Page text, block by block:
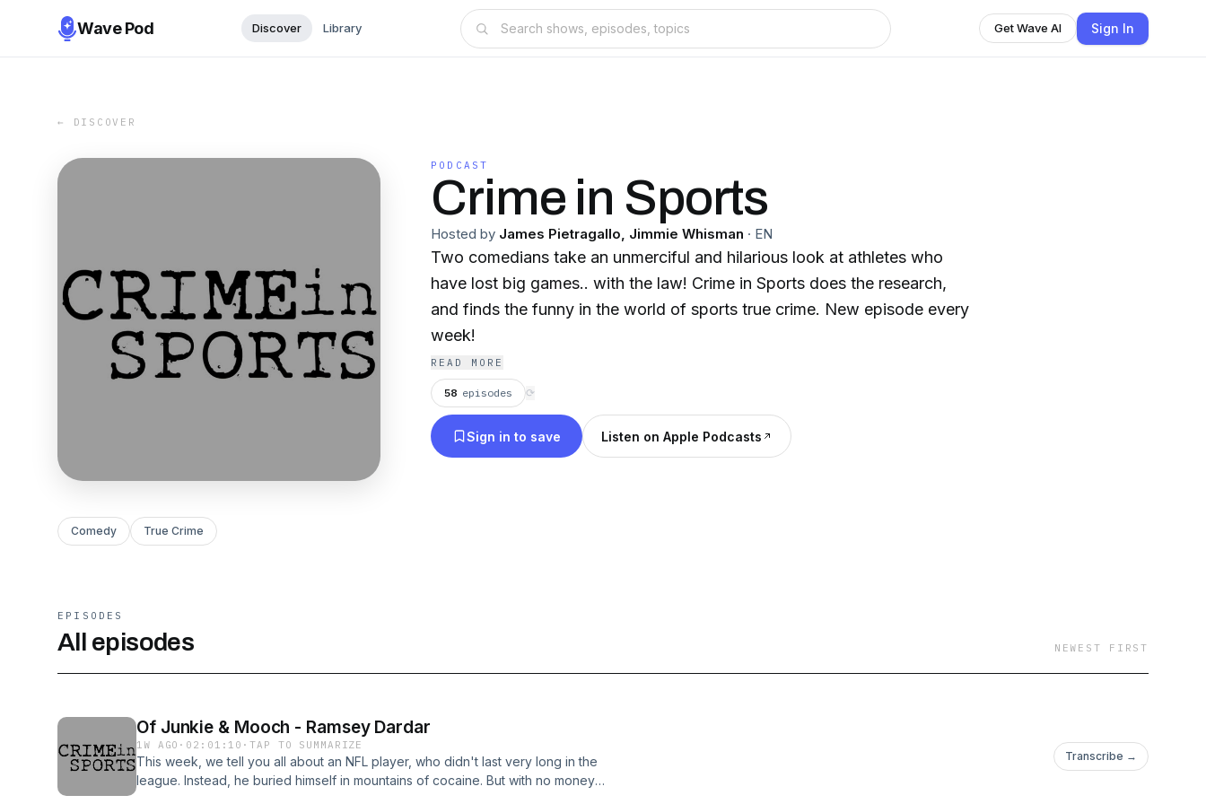
Wave Pod Discover Library Get Wave AI Sign In
← DISCOVER
PODCAST
Crime in Sports
Hosted by James Pietragallo, Jimmie Whisman · EN
Two comedians take an unmerciful and hilarious look at athletes who
have lost big games.. with the law! Crime in Sports does the research,
and finds the funny in the world of sports true crime. New episode every
week!
READ MORE
58 episodes ⟳
Sign in to save Listen on Apple Podcasts
Comedy True Crime
EPISODES
All episodes NEWEST FIRST
Of Junkie & Mooch - Ramsey Dardar
1W AGO · 02:01:10 ·TAP TO SUMMARIZE
This week, we tell you all about an NFL player, who didn't last very long in the
league. Instead, he buried himself in mountains of cocaine. But with no money
Transcribe →